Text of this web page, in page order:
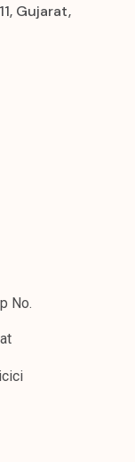
Gujarat,
No.